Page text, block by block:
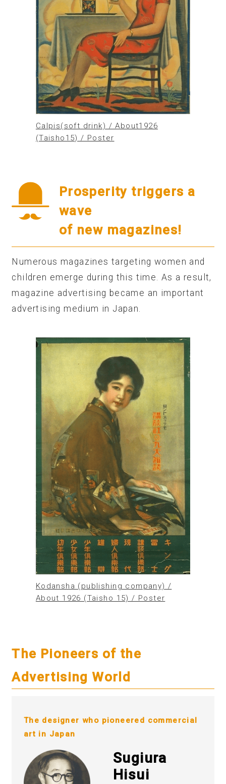
Calpis(soft drink) / About1926
(Taisho15) / Poster
Prosperity triggers a
wave
of new magazines!
Numerous magazines targeting women and
children emerge during this time. As a result,
magazine advertising became an important
advertising medium in Japan.
Kodansha (publishing company) /
About 1926 (Taisho 15) / Poster
The Pioneers of the
Advertising World
The designer who pioneered commercial
art in Japan
Sugiura
Hisui